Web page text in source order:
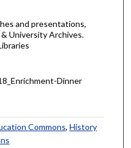
and presentations,
University Archives.
Dinner
Commons, History